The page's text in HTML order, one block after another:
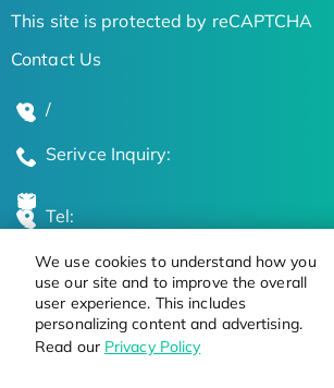
We use cookies to understand how you
use our site and to improve the overall
user experience. This includes
personalizing content and advertising.
Read our Privacy Policy
This site is protected by reCAPTCHA
Contact Us
/
Serivce Inquiry:
Tel:
Global Locations
Stay Updated on the Latest